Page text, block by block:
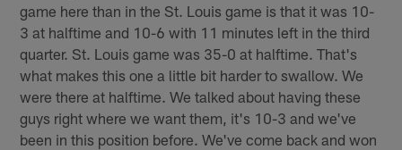
game here than in the St. Louis game is that it was 10-
3 at halftime and 10-6 with 11 minutes left in the third
quarter. St. Louis game was 35-0 at halftime. That's
what makes this one a little bit harder to swallow. We
were there at halftime. We talked about having these
guys right where we want them, it's 10-3 and we've
been in this position before. We've come back and won